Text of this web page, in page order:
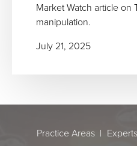
Market Watch article on
manipulation.
July 21, 2025
Practice Areas Experts